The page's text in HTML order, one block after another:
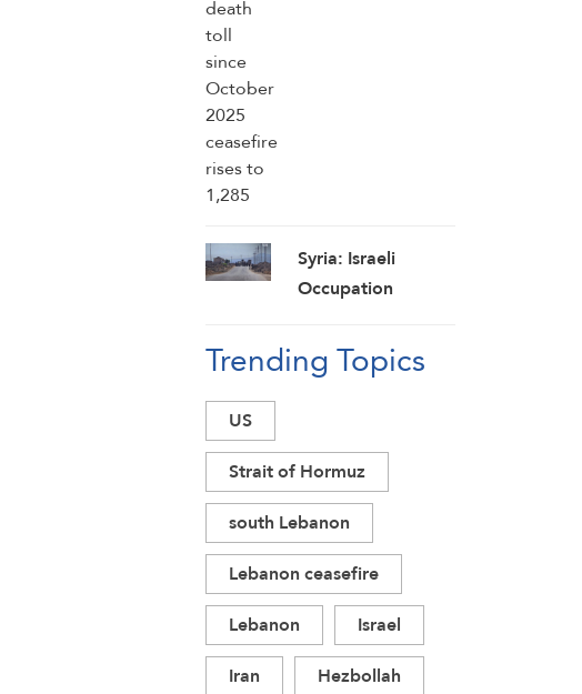
Syria: Israeli
Occupation
Man during Raid in
Daraa Countryside
Trending Topics
US
Strait of Hormuz
south Lebanon
Lebanon ceasefire
Lebanon
Israel
Iran
Hezbollah